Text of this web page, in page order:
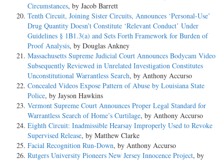
Circumstances, by Jacob Barrett
Tenth Circuit, Joining Sister Circuits, Announces ‘Personal-Use’
Drug Quantity Doesn’t Constitute ‘Relevant Conduct’ Under
Guidelines § 1B1.3(a) and Sets Forth Framework for Burden of
Proof Analysis, by Douglas Ankney
Massachusetts Supreme Judicial Court Announces Bodycam Video
Subsequently Reviewed in Unrelated Investigation Constitutes
Unconstitutional Warrantless Search, by Anthony Accurso
Concealed Videos Expose Pattern of Abuse by Louisiana State
Police, by Jayson Hawkins
Vermont Supreme Court Announces Proper Legal Standard for
Warrantless Search of Home’s Curtilage, by Anthony Accurso
Eighth Circuit: Inadmissible Hearsay Improperly Used to Revoke
Supervised Release, by Matthew Clarke
Facial Recognition Run-Down, by Anthony Accurso
Rutgers University Pioneers New Jersey Innocence Project, by